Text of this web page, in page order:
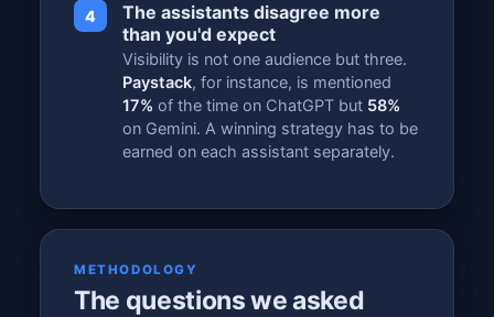
4
The assistants disagree more
than you'd expect
Visibility is not one audience but three.
Paystack, for instance, is mentioned
17% of the time on ChatGPT but 58%
on Gemini. A winning strategy has to be
earned on each assistant separately.
METHODOLOGY
The questions we asked